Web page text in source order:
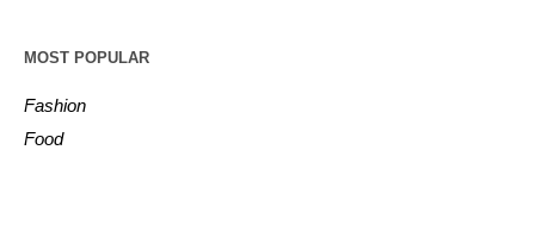
MOST POPULAR
Fashion
Food